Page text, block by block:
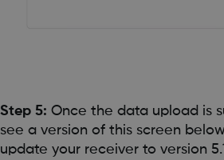
Step 5: Once the data upload is
see a version of this screen
update your receiver to version